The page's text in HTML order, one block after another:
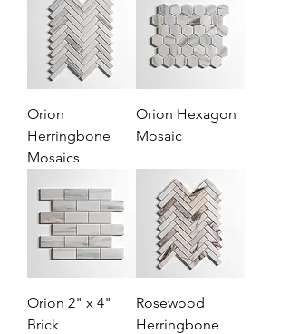
Orion
Herringbone
Mosaics
Orion Hexagon
Mosaic
Orion 2" x 4"
Brick
Rosewood
Herringbone